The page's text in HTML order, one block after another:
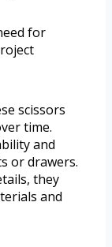
for
scissors
time.
and
or drawers.
they
and